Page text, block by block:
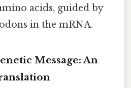
acids, guided by
in the mRNA.
Message: An